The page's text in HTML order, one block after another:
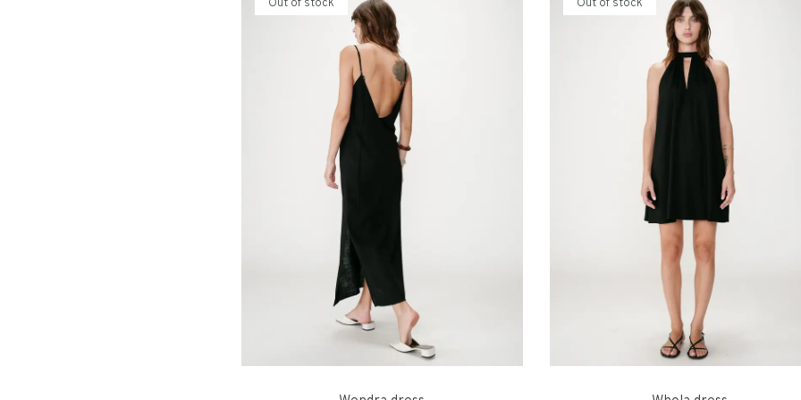
Out of stock Out of stock